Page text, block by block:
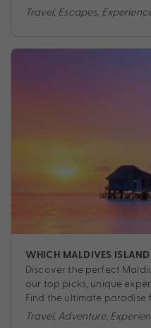
Travel, Escapes,
WHICH MALDIVES
Discover the perfect
our top picks, unique
Find the ultimate paradise
Travel, Adventure,